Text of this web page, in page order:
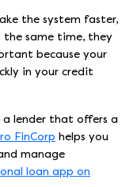
the system faster,
the same time, they
because your
in your credit
a lender that offers a
FinCorp helps you
manage
loan app on